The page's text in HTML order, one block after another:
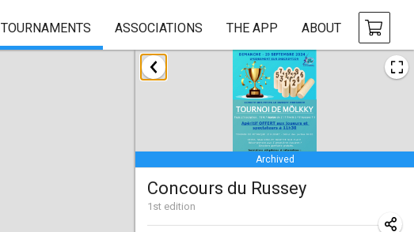
TOURNAMENTS ASSOCIATIONS THE APP ABOUT
Archived
Concours du Russey
1 st edition
January 2024
Jan 20, 2024|Germany
Indoor Polish Open 2024 - Singles
Jan 20, 2024 |Poland
Open de Boulay Triplette